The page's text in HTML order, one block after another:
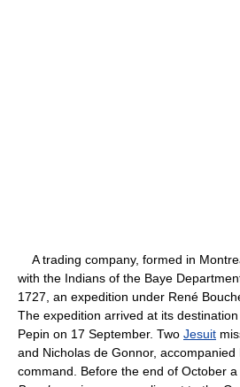
A trading company, formed in
with the Indians of the Baye
1727, an expedition under René
The expedition arrived at its
Pepin on 17 September. Two Jesuit
and Nicholas de Gonnor,
command. Before the end of October